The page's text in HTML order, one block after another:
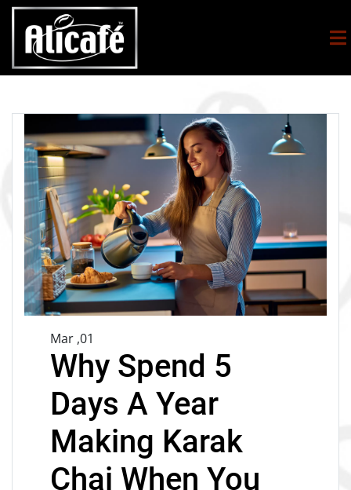
Mar ,01
Why Spend 5
Days A Year
Making Karak
Chai When You